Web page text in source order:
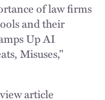
of law firms
and their
Up AI
Misuses,"
article